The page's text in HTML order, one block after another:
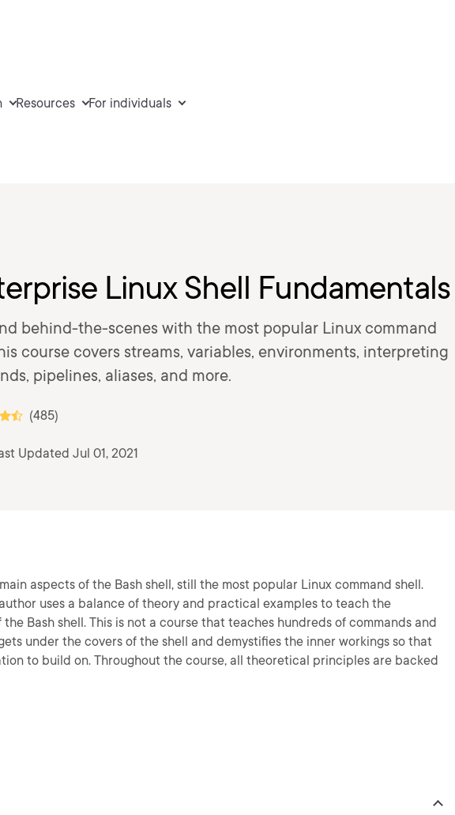
Resources For individuals
Linux Shell Fundamentals
behind-the-scenes with the most popular Linux command
course covers streams, variables, environments, interpreting
pipelines, aliases, and more.
(485)
Updated Jul 01, 2021
aspects of the Bash shell, still the most popular Linux command shell.
uses a balance of theory and practical examples to teach the
Bash shell. This is not a course that teaches hundreds of commands and
under the covers of the shell and demystifies the inner workings so that
to build on. Throughout the course, all theoretical principles are backed